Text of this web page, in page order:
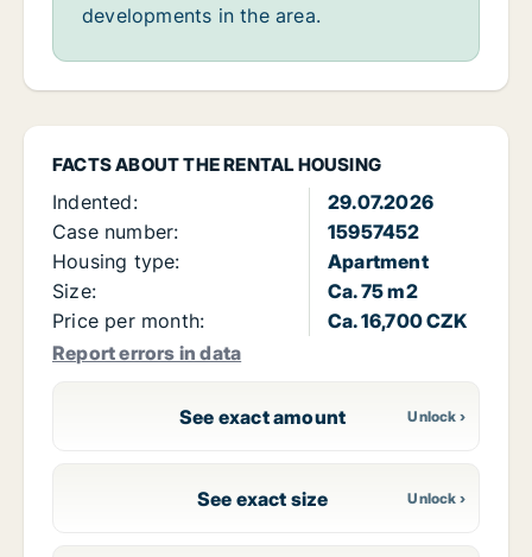
FACTS ABOUT THE RENTAL HOUSING
Indented:
29.07.2026
Case number:
15957452
Housing type:
Apartment
Size:
Ca. 75 m2
Price per month:
Ca. 16,700 CZK
Report errors in data
See exact amount
See exact size
developments in the area.